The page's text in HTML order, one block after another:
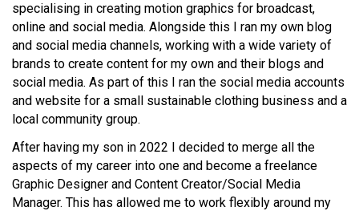
specialising in creating motion graphics for broadcast,
online and social media. Alongside this I ran my own blog
and social media channels, working with a wide variety of
brands to create content for my own and their blogs and
social media. As part of this I ran the social media accounts
and website for a small sustainable clothing business and a
local community group.
After having my son in 2022 I decided to merge all the
aspects of my career into one and become a freelance
Graphic Designer and Content Creator/Social Media
Manager. This has allowed me to work flexibly around my